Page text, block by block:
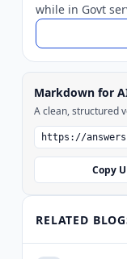
while in Govt
Markdown for
A clean, structured
Copy
RELATED